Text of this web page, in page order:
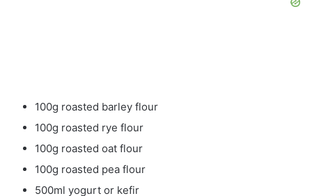
100g roasted barley flour
100g roasted rye flour
100g roasted oat flour
100g roasted pea flour
500ml yogurt or kefir